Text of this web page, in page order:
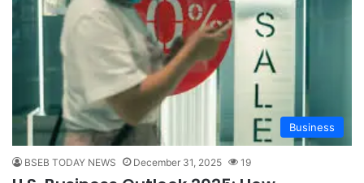
Business
BSEB TODAY NEWS December 31, 2025 19